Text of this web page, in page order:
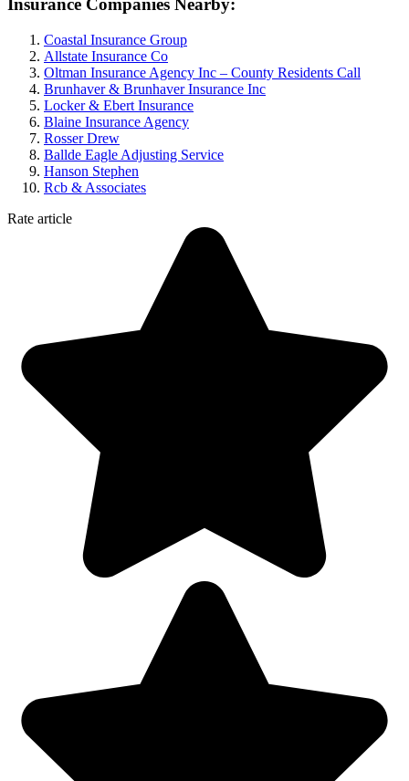
Insurance Companies Nearby:
Coastal Insurance Group
Allstate Insurance Co
Oltman Insurance Agency Inc – County Residents Call
Brunhaver & Brunhaver Insurance Inc
Locker & Ebert Insurance
Blaine Insurance Agency
Rosser Drew
Ballde Eagle Adjusting Service
Hanson Stephen
Rcb & Associates
Rate article